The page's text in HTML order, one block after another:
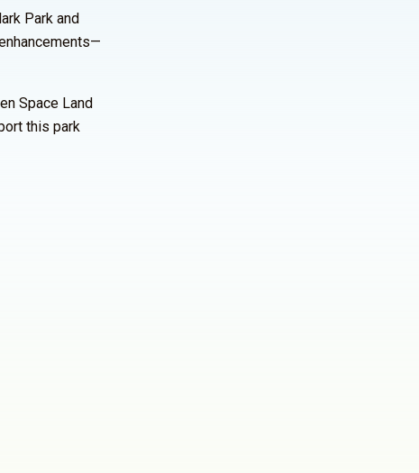
Park and
Space Land
this park